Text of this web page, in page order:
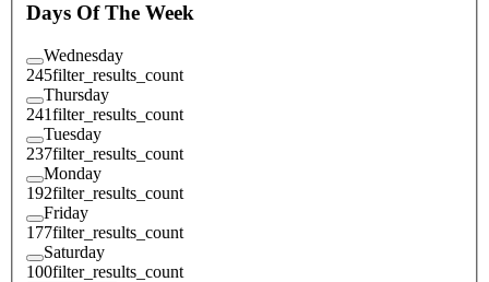
Days Of The Week
Wednesday
245filter_results_count
Thursday
241filter_results_count
Tuesday
237filter_results_count
Monday
192filter_results_count
Friday
177filter_results_count
Saturday
100filter_results_count